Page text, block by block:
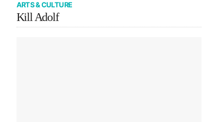
ARTS & CULTURE
Kill Adolf